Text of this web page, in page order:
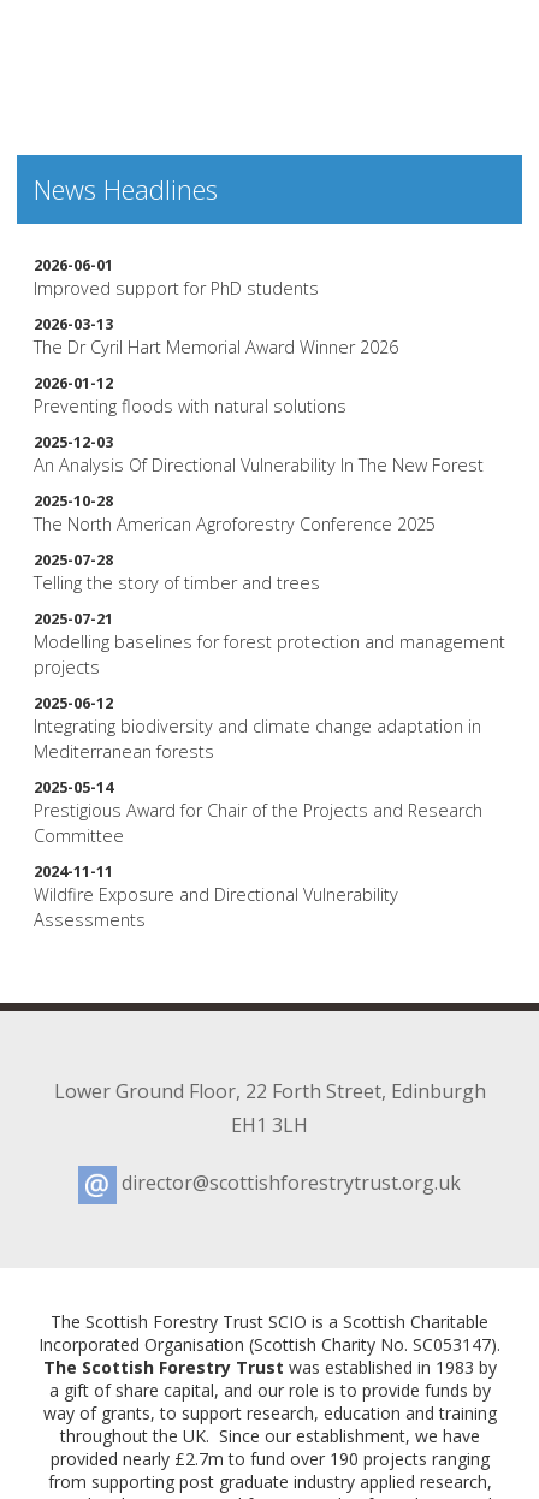
News Headlines
2026-06-01
Improved support for PhD students
2026-03-13
The Dr Cyril Hart Memorial Award Winner 2026
2026-01-12
Preventing floods with natural solutions
2025-12-03
An Analysis Of Directional Vulnerability In The New Forest
2025-10-28
The North American Agroforestry Conference 2025
2025-07-28
Telling the story of timber and trees
2025-07-21
Modelling baselines for forest protection and management
projects
2025-06-12
Integrating biodiversity and climate change adaptation in
Mediterranean forests
2025-05-14
Prestigious Award for Chair of the Projects and Research
Committee
2024-11-11
Wildfire Exposure and Directional Vulnerability
Assessments
Lower Ground Floor, 22 Forth Street, Edinburgh
EH1 3LH
director@scottishforestrytrust.org.uk
The Scottish Forestry Trust SCIO is a Scottish Charitable
Incorporated Organisation (Scottish Charity No. SC053147).
The Scottish Forestry Trust was established in 1983 by
a gift of share capital, and our role is to provide funds by
way of grants, to support research, education and training
throughout the UK. Since our establishment, we have
provided nearly £2.7m to fund over 190 projects ranging
from supporting post graduate industry applied research,